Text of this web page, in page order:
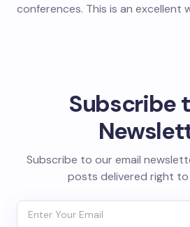
conferences. This is an excellent
Subscribe
Subscribe to our email
posts delivered right to